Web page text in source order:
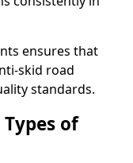
ensures that
skid road
standards.
of